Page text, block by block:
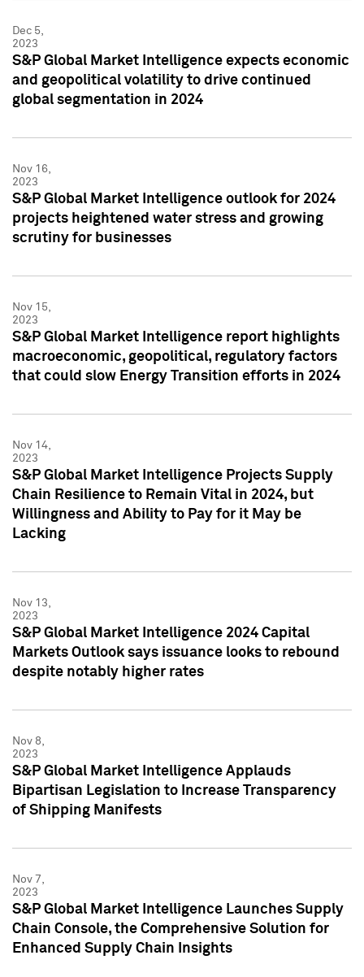
Dec 5,
2023
S&P Global Market Intelligence expects economic
and geopolitical volatility to drive continued
global segmentation in 2024
Nov 16,
2023
S&P Global Market Intelligence outlook for 2024
projects heightened water stress and growing
scrutiny for businesses
Nov 15,
2023
S&P Global Market Intelligence report highlights
macroeconomic, geopolitical, regulatory factors
that could slow Energy Transition efforts in 2024
Nov 14,
2023
S&P Global Market Intelligence Projects Supply
Chain Resilience to Remain Vital in 2024, but
Willingness and Ability to Pay for it May be
Lacking
Nov 13,
2023
S&P Global Market Intelligence 2024 Capital
Markets Outlook says issuance looks to rebound
despite notably higher rates
Nov 8,
2023
S&P Global Market Intelligence Applauds
Bipartisan Legislation to Increase Transparency
of Shipping Manifests
Nov 7,
2023
S&P Global Market Intelligence Launches Supply
Chain Console, the Comprehensive Solution for
Enhanced Supply Chain Insights